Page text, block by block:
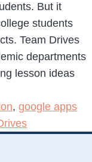
But it
students
Team Drives
departments
lesson ideas
, google apps